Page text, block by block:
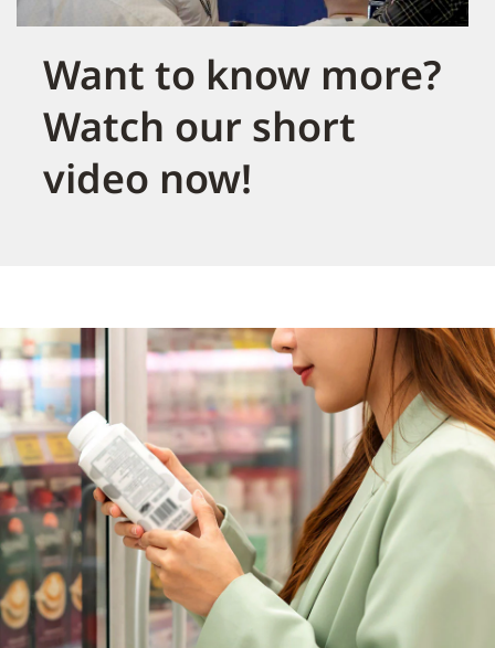
Want to know more?
Watch our short
video now!